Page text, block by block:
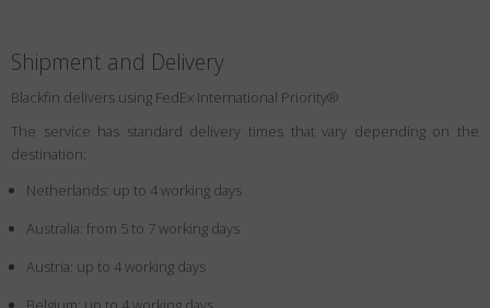
Shipment and Delivery
Blackfin delivers using FedEx International Priority®
The service has standard delivery times that vary depending on the
destination:
Netherlands: up to 4 working days
Australia: from 5 to 7 working days
Austria: up to 4 working days